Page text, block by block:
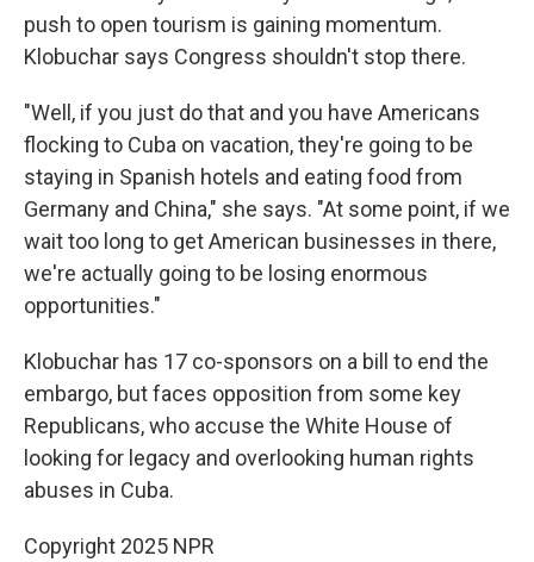
push to open tourism is gaining momentum.
Klobuchar says Congress shouldn't stop there.
"Well, if you just do that and you have Americans
flocking to Cuba on vacation, they're going to be
staying in Spanish hotels and eating food from
Germany and China," she says. "At some point, if we
wait too long to get American businesses in there,
we're actually going to be losing enormous
opportunities."
Klobuchar has 17 co-sponsors on a bill to end the
embargo, but faces opposition from some key
Republicans, who accuse the White House of
looking for legacy and overlooking human rights
abuses in Cuba.
Copyright 2025 NPR